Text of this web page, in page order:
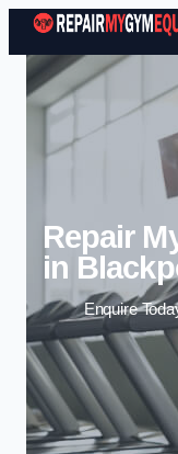
Repair
in
Enquire